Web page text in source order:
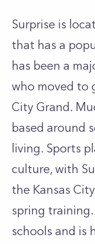
Surprise is
that has a
has been a
who moved to
City Grand.
based around
living. Sports
culture, with
the Kansas
spring
schools and is